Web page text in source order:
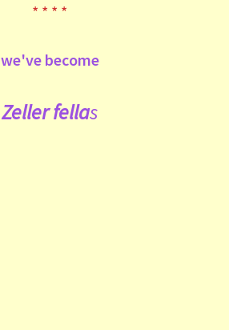
* * * *
we've become
Zeller fellas